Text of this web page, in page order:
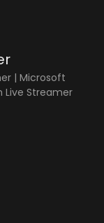
| Microsoft
Live Streamer